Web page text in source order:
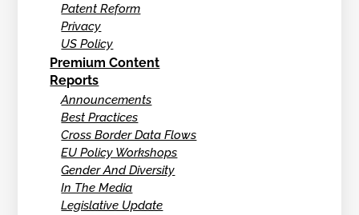
Patent Reform
Privacy
US Policy
Premium Content
Reports
Announcements
Best Practices
Cross Border Data Flows
EU Policy Workshops
Gender And Diversity
In The Media
Legislative Update